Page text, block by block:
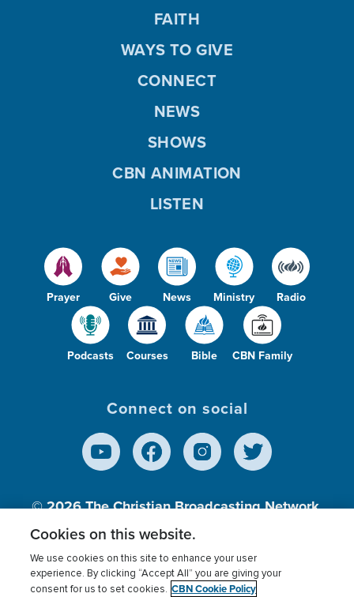
Prayer Give News Ministry Radio
Podcasts Courses Bible CBN Family
FAITH
WAYS TO GIVE
CONNECT
NEWS
SHOWS
CBN ANIMATION
LISTEN
Connect on social
© 2026The Christian Broadcasting Network,
Inc., A nonprofit 501 (c)(3) Charitable
Terms of use Privacy Policy Donor Privacy
Cookies on this website.
We use cookies on this site to enhance your user
experience. By clicking “Accept All” you are giving your
consent for us to set cookies. CBN Cookie Policy